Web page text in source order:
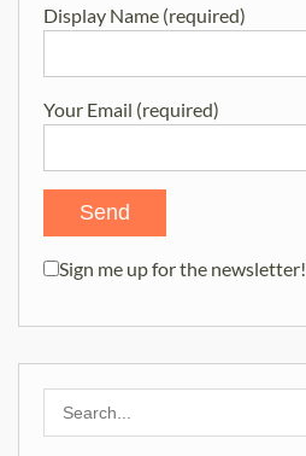
Display Name (required)
Your Email (required)
Sign me up for the newsletter!